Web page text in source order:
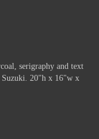
serigraphy and text
20"h x 16"w x